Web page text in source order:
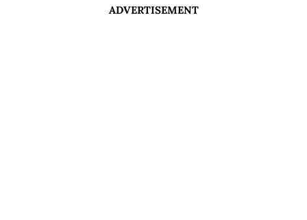
ADVERTISEMENT